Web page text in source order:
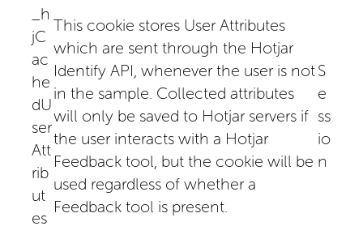
_h
jC
ac
he
dU
ser
Att
rib
ut
es
This cookie stores User Attributes
which are sent through the Hotjar
Identify API, whenever the user is not
in the sample. Collected attributes
will only be saved to Hotjar servers if
the user interacts with a Hotjar
Feedback tool, but the cookie will be
used regardless of whether a
Feedback tool is present.
S
e
ss
io
n